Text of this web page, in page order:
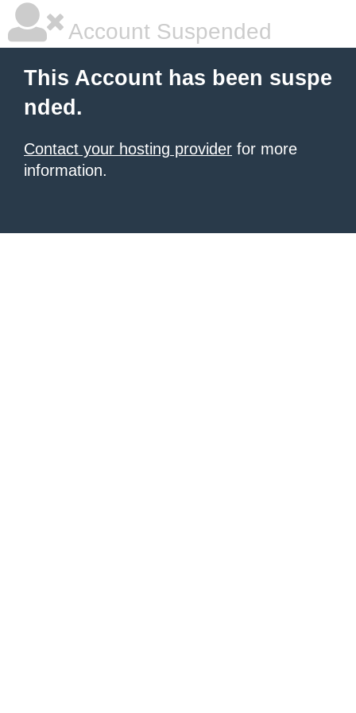
Account Suspended
This Account has been suspe
nded.
Contact your hosting provider for more
information.